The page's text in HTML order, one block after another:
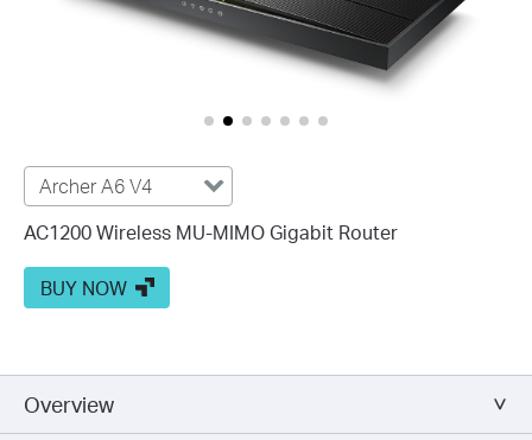
Archer A6 V4
AC1200 Wireless MU-MIMO Gigabit Router
BUY NOW
Overview